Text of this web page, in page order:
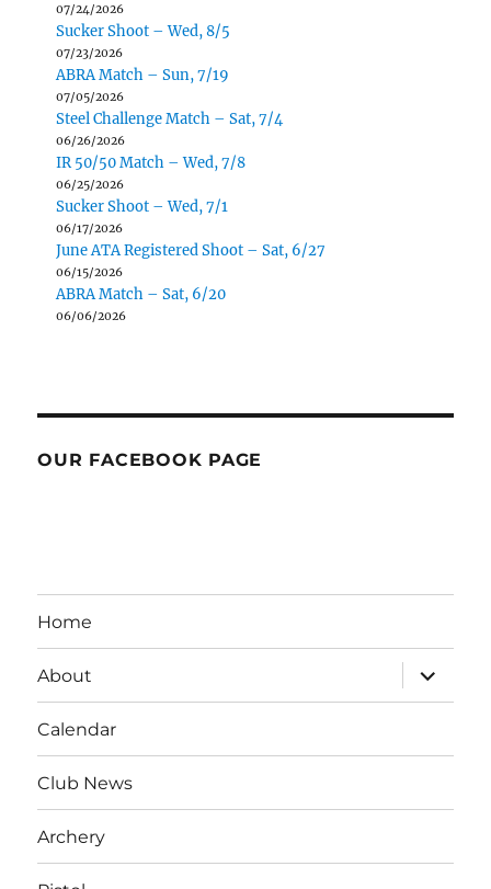
07/24/2026
Sucker Shoot – Wed, 8/5
07/23/2026
ABRA Match – Sun, 7/19
07/05/2026
Steel Challenge Match – Sat, 7/4
06/26/2026
IR 50/50 Match – Wed, 7/8
06/25/2026
Sucker Shoot – Wed, 7/1
06/17/2026
June ATA Registered Shoot – Sat, 6/27
06/15/2026
ABRA Match – Sat, 6/20
06/06/2026
OUR FACEBOOK PAGE
Home
About
expand
child
menu
Calendar
Club News
Archery